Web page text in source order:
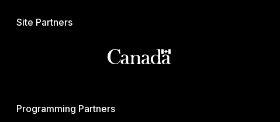
Site Partners
Programming Partners